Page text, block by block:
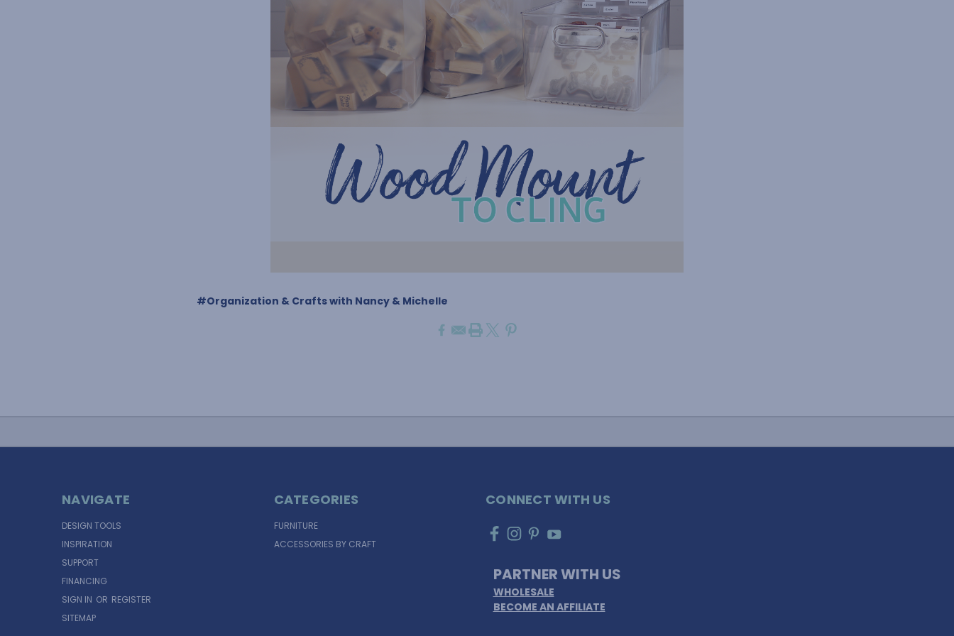
#Organization & Crafts with Nancy & Michelle
NAVIGATE
DESIGN TOOLS
INSPIRATION
SUPPORT
FINANCING
SIGN IN OR REGISTER
SITEMAP
CATEGORIES
FURNITURE
ACCESSORIES BY CRAFT
CONNECT WITH US
PARTNER WITH US
WHOLESALE
BECOME AN AFFILIATE